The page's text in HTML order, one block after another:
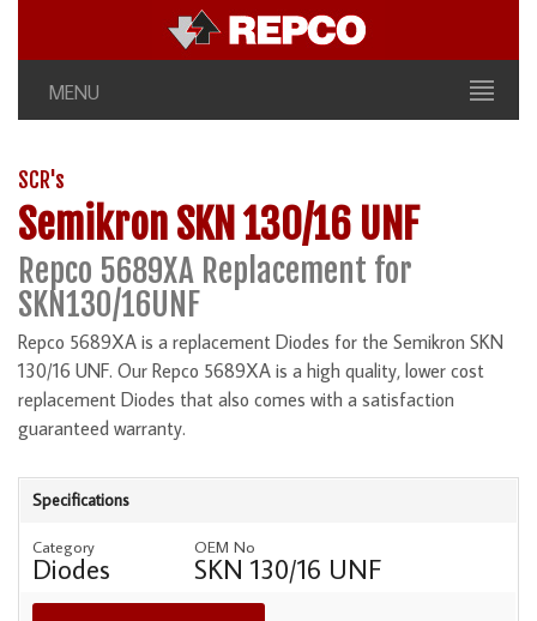
MENU
SCR's
Semikron SKN 130/16 UNF
Repco 5689XA Replacement for
SKN130/16UNF
Repco 5689XA is a replacement Diodes for the Semikron SKN
130/16 UNF. Our Repco 5689XA is a high quality, lower cost
replacement Diodes that also comes with a satisfaction
guaranteed warranty.
Specifications
Category
Diodes
OEM No
SKN 130/16 UNF